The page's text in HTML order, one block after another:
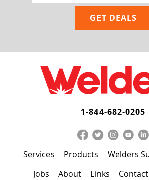
1-844-682-0205
Services Products
Welders
Jobs
About Links Contact